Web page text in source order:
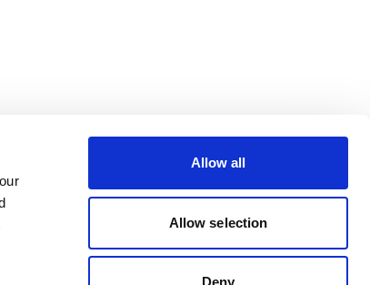
Allow all
Allow selection
Deny